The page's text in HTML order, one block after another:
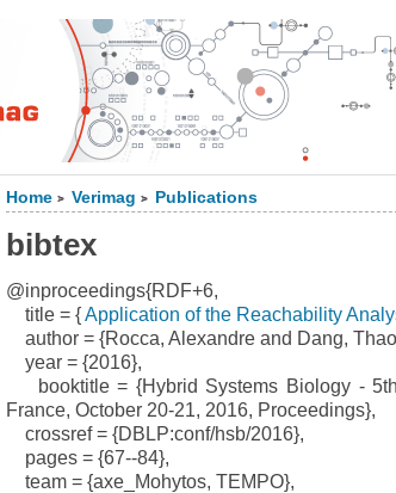
Home > Verimag > Publications
bibtex
@inproceedings{RDF+6,
title = {Application of the Reachability
author = {Rocca, Alexandre and Dang,
year = {2016},
booktitle = {Hybrid Systems Biology - 5th
France, October 20-21, 2016, Proceedings},
crossref = {DBLP:conf/hsb/2016},
pages = {67--84},
team = {axe_Mohytos, TEMPO},